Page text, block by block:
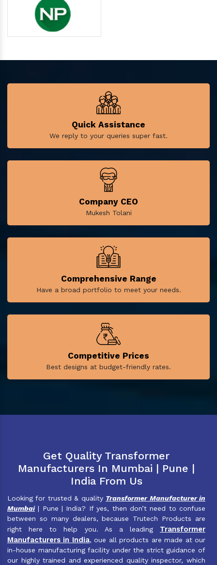
Quick Assistance
We reply to your queries super fast.
Company CEO
Mukesh Tolani
Comprehensive Range
Have a broad portfolio to meet your needs.
Competitive Prices
Best designs at budget-friendly rates.
Get Quality Transformer
Manufacturers In Mumbai | Pune |
India From Us
Looking for trusted & quality Transformer Manufacturer in
Mumbai| Pune | India? If yes, then don’t need to confuse
between so many dealers, because Trutech Products are
right here to help you. As a leading Transformer
Manufacturers in India, oue all products are made at our
in-house manufacturing facility under the strict guidance of
our highly trained and experienced quality inspector, which